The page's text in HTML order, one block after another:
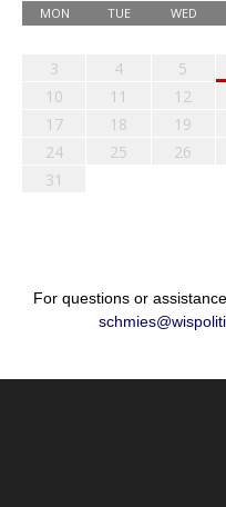
MON TUE WED
3
4 5
10
11 12
17
18 19
24
25 26
31
For questions or